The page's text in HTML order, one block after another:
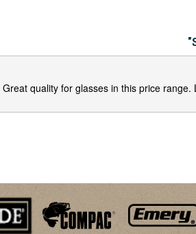
Great quality for glasses in this price